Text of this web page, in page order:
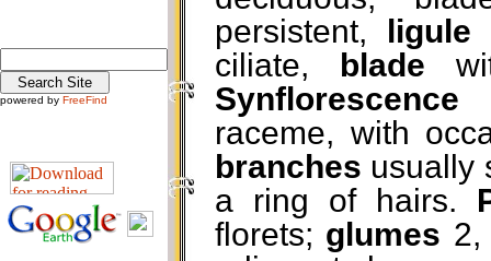
powered by FreeFind
persistent, ligule
ciliate, blade
Synflorescence
raceme, with
branches usually
a ring of hairs.
florets; glumes 2,